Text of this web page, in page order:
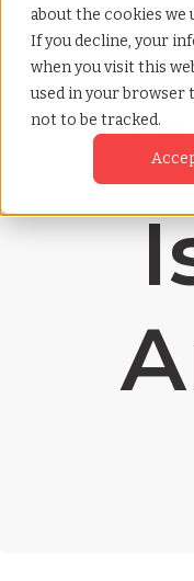
about the cookies we
If you decline, your
when you visit this
used in your
not to be tracked.